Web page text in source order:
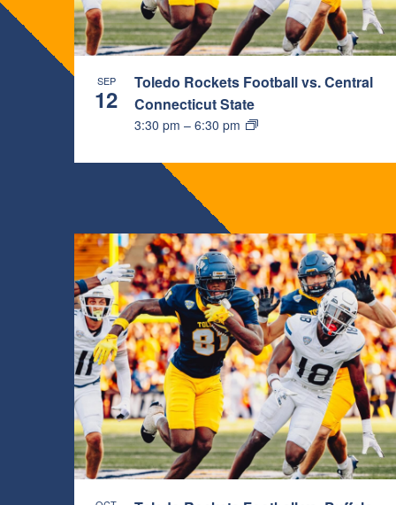
PHOTO
VIEW
SEP
12
Toledo Rockets Football vs. Central
Connecticut State
3:30 pm – 6:30 pm